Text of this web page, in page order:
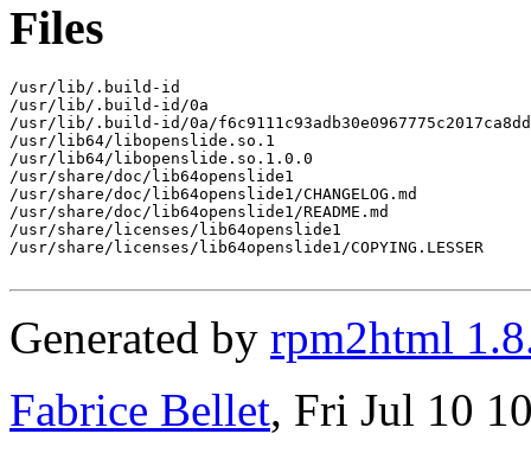
Files
/usr/lib/.build-id
/usr/lib/.build-id/0a
/usr/lib/.build-id/0a/
/usr/lib64/libopenslide.so.1
/usr/lib64/libopenslide.so.1.0.0
/usr/share/doc/lib64openslide1
/usr/share/doc/lib64openslide1/CHANGELOG.md
/usr/share/doc/lib64openslide1/README.md
/usr/share/licenses/lib64openslide1
/usr/share/licenses/lib64openslide1/COPYING.LESSER
Generated by rpm2html
Fabrice Bellet, Fri Jul 10